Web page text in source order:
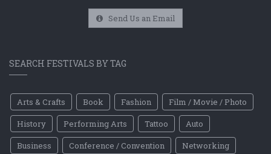
Send Us an Email
SEARCH FESTIVALS BY TAG
Arts & Crafts Book Fashion
Film / Movie / Photo
History
Performing Arts Tattoo
Auto
Business
Conference / Convention
Networking